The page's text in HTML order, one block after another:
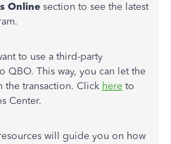
Online section to see the latest
to use a third-party
QBO. This way, you can let the
the transaction. Click here to
Center.
will guide you on how